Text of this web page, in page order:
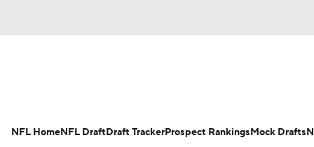
Avg. Draft Positions Roster Trends
NFL HomeNFL DraftDraft TrackerProspect RankingsMock Drafts